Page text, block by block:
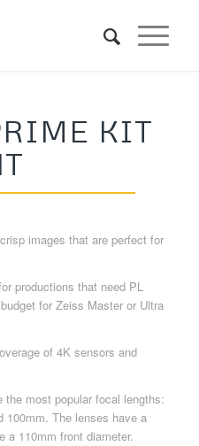
KIT
images that are perfect for
productions that need PL
for Zeiss Master or Ultra
of 4K sensors and
most popular focal lengths:
100mm. The lenses have a
a 110mm front diameter.